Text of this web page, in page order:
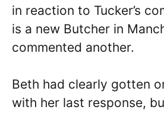
in reaction to Tucker’s
is a new Butcher in
commented another.
Beth had clearly gotten
with her last response,